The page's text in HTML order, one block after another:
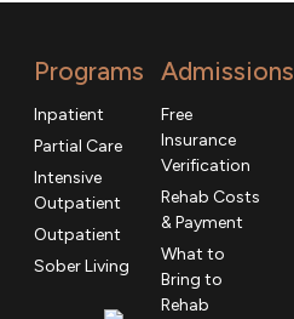
Programs
Inpatient
Partial Care
Intensive
Outpatient
Outpatient
Sober Living
Admissions
Free
Insurance
Verification
Rehab Costs
& Payment
What to
Bring to
Rehab